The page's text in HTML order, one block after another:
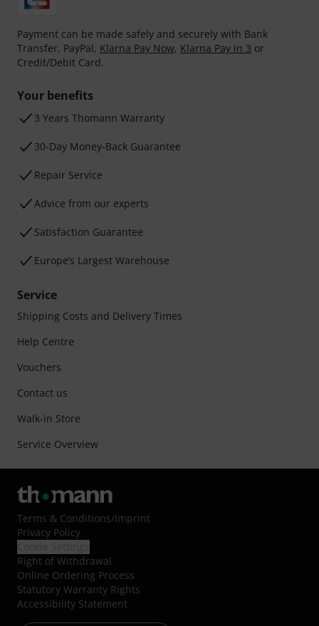
Payment can be made safely and securely with Bank
Transfer, PayPal, Klarna Pay Now, Klarna Pay in 3 or
Credit/Debit Card.
Your benefits
3 Years Thomann Warranty
30-Day Money-Back Guarantee
Repair Service
Advice from our experts
Satisfaction Guarantee
Europe’s Largest Warehouse
Service
Shipping Costs and Delivery Times
Help Centre
Vouchers
Contact us
Walk-in Store
Service Overview
Terms & Conditions/Imprint
Privacy Policy
Right of Withdrawal
Online Ordering Process
Statutory Warranty Rights
Accessibility Statement